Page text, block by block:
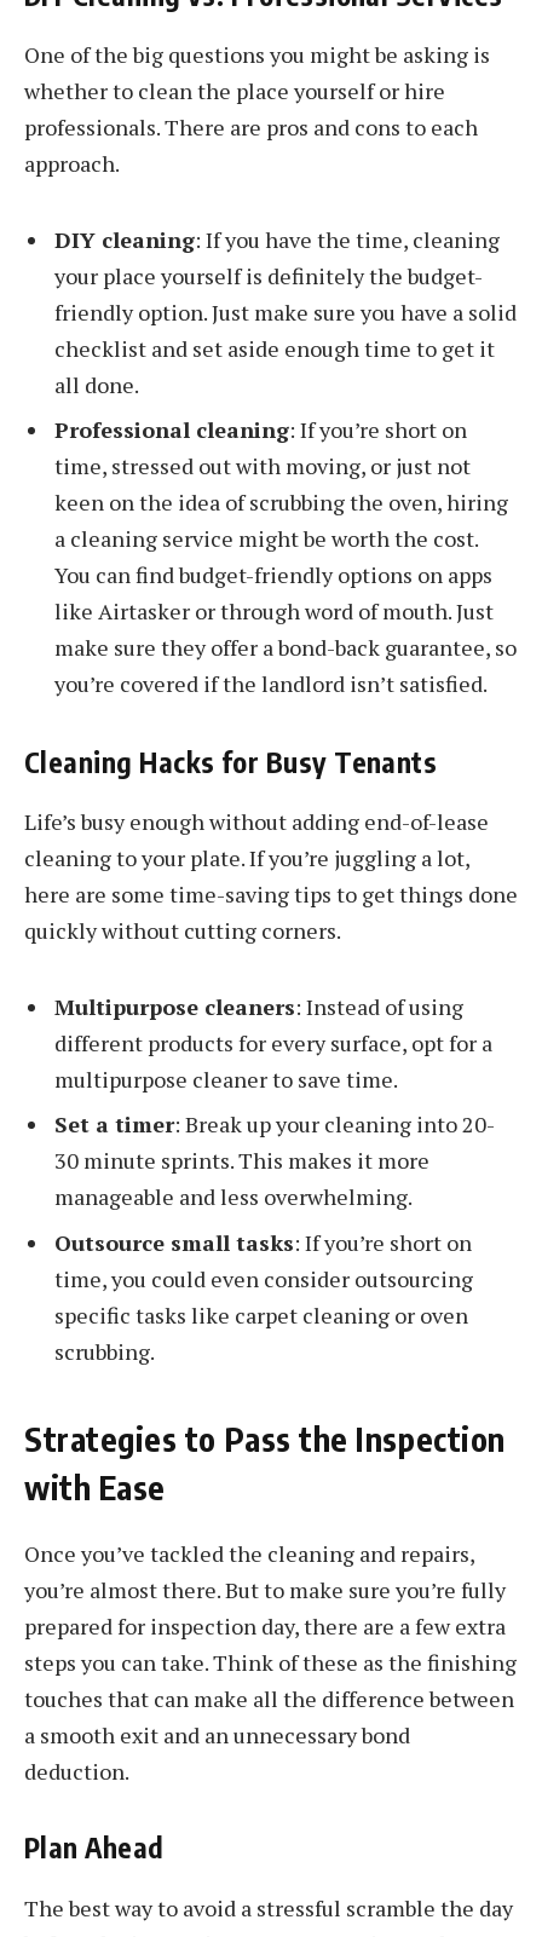
One of the big questions you might be asking is
whether to clean the place yourself or hire
professionals. There are pros and cons to each
approach.
DIY cleaning: If you have the time, cleaning
your place yourself is definitely the budget-
friendly option. Just make sure you have a solid
checklist and set aside enough time to get it
all done.
Professional cleaning: If you’re short on
time, stressed out with moving, or just not
keen on the idea of scrubbing the oven, hiring
a cleaning service might be worth the cost.
You can find budget-friendly options on apps
like Airtasker or through word of mouth. Just
make sure they offer a bond-back guarantee, so
you’re covered if the landlord isn’t satisfied.
Cleaning Hacks for Busy Tenants
Life’s busy enough without adding end-of-lease
cleaning to your plate. If you’re juggling a lot,
here are some time-saving tips to get things done
quickly without cutting corners.
Multipurpose cleaners: Instead of using
different products for every surface, opt for a
multipurpose cleaner to save time.
Set a timer: Break up your cleaning into 20-
30 minute sprints. This makes it more
manageable and less overwhelming.
Outsource small tasks: If you’re short on
time, you could even consider outsourcing
specific tasks like carpet cleaning or oven
scrubbing.
Strategies to Pass the Inspection
with Ease
Once you’ve tackled the cleaning and repairs,
you’re almost there. But to make sure you’re fully
prepared for inspection day, there are a few extra
steps you can take. Think of these as the finishing
touches that can make all the difference between
a smooth exit and an unnecessary bond
deduction.
Plan Ahead
The best way to avoid a stressful scramble the day